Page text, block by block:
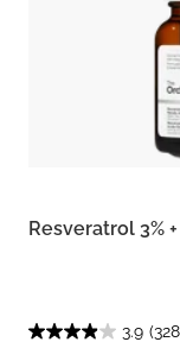
Resveratrol 3%
3.9